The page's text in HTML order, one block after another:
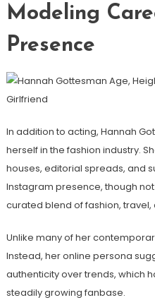
Modeling
Presence
In addition to acting, Hannah
herself in the fashion industry.
houses, editorial spreads, and
Instagram presence, though
curated blend of fashion, travel,
Unlike many of her
Instead, her online persona
authenticity over trends, which
steadily growing fanbase.